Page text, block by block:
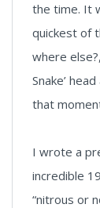
the time. It
quickest of
where
Snake’
that
I wrote a
incredible
“nitrous or